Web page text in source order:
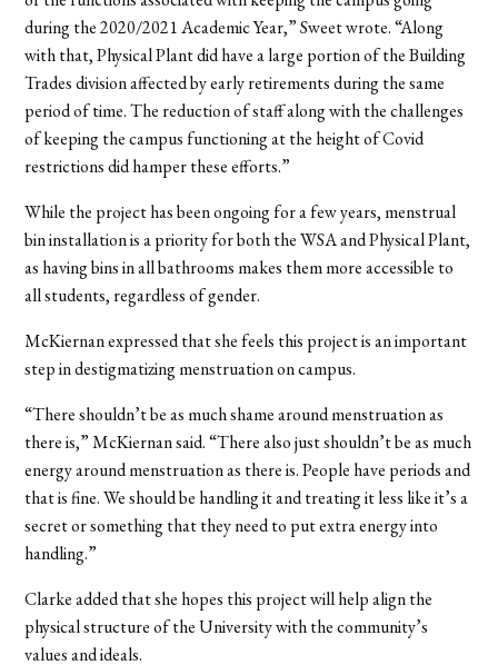
during the 2020/2021 Academic Year,” Sweet wrote. “Along
with that, Physical Plant did have a large portion of the Building
Trades division affected by early retirements during the same
period of time. The reduction of staff along with the challenges
of keeping the campus functioning at the height of Covid
restrictions did hamper these efforts.”
While the project has been ongoing for a few years, menstrual
bin installation is a priority for both the WSA and Physical Plant,
as having bins in all bathrooms makes them more accessible to
all students, regardless of gender.
McKiernan expressed that she feels this project is an important
step in destigmatizing menstruation on campus.
“There shouldn’t be as much shame around menstruation as
there is,” McKiernan said. “There also just shouldn’t be as much
energy around menstruation as there is. People have periods and
that is fine. We should be handling it and treating it less like it’s a
secret or something that they need to put extra energy into
handling.”
Clarke added that she hopes this project will help align the
physical structure of the University with the community’s
values and ideals.